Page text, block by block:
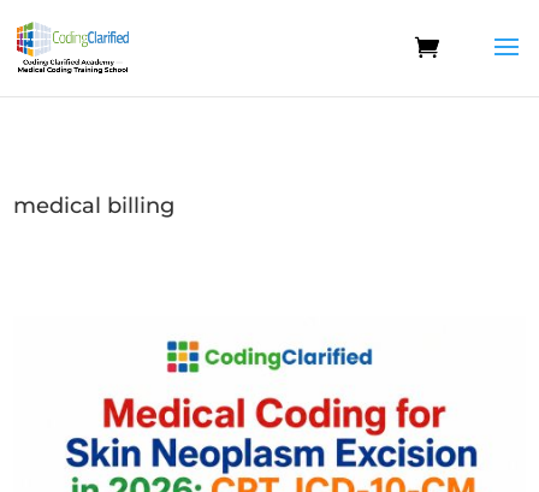
medical billing